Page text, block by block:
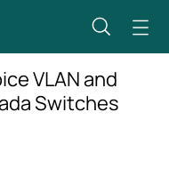
VLAN and
Switches